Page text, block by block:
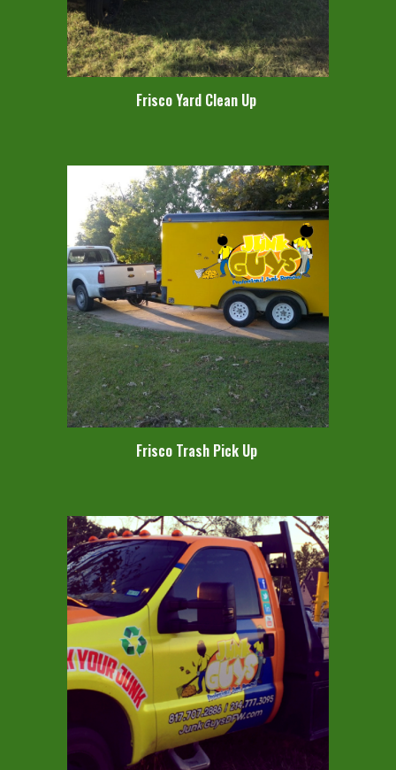
Frisco Yard Clean Up
Frisco Trash Pick Up